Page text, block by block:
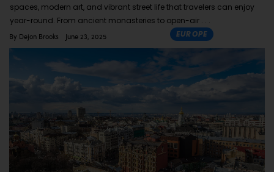
spaces, modern art, and vibrant street life that travelers can enjoy
year-round. From ancient monasteries to open-air
By Dejon Brooks June 23, 2025 EUROPE